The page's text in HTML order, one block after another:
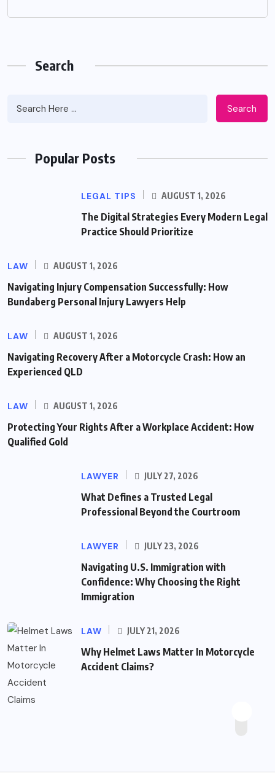
Search
Search
Popular Posts
LEGAL TIPS AUGUST 1, 2026
The Digital Strategies Every Modern Legal
Practice Should Prioritize
LAW AUGUST 1, 2026
Navigating Injury Compensation Successfully: How
Bundaberg Personal Injury Lawyers Help
LAW AUGUST 1, 2026
Navigating Recovery After a Motorcycle Crash: How an
Experienced QLD
LAW AUGUST 1, 2026
Protecting Your Rights After a Workplace Accident: How
Qualified Gold
LAWYER JULY 27, 2026
What Defines a Trusted Legal
Professional Beyond the Courtroom
LAWYER JULY 23, 2026
Navigating U.S. Immigration with
Confidence: Why Choosing the Right
Immigration
LAW JULY 21, 2026
Why Helmet Laws Matter In Motorcycle
Accident Claims?